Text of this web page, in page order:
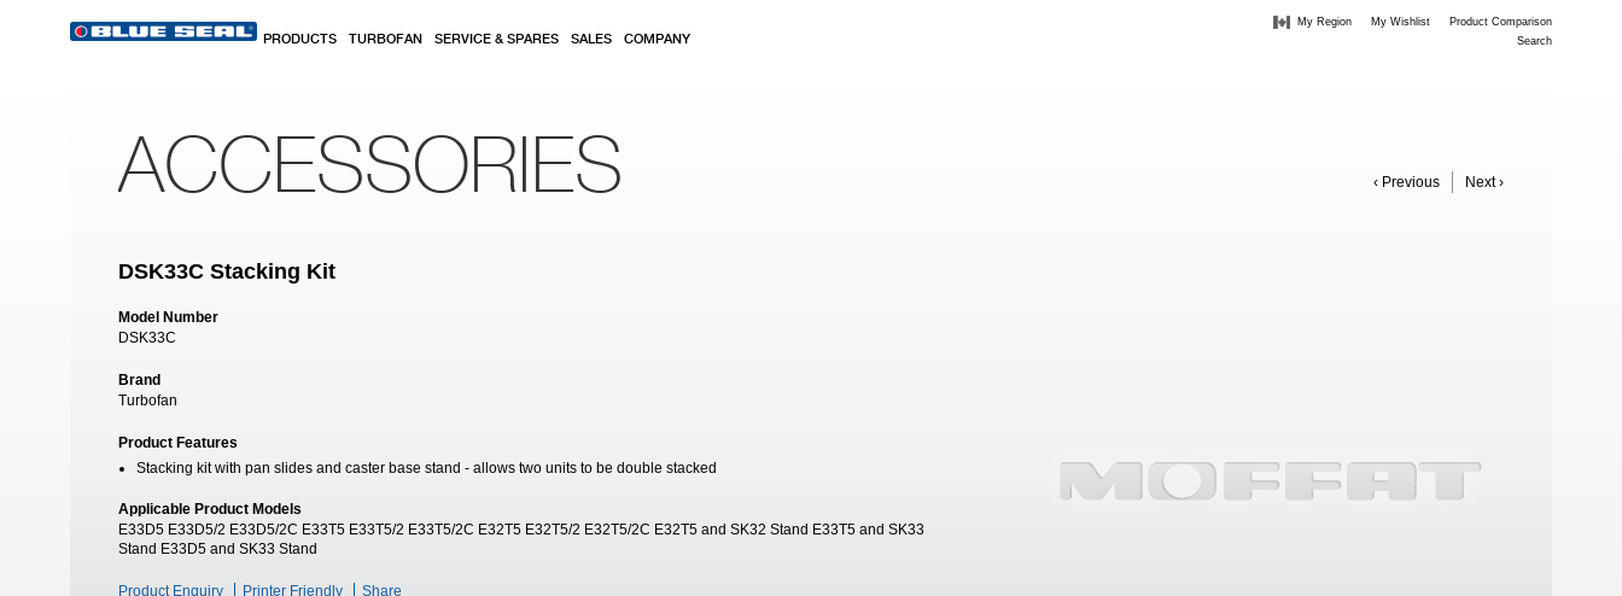
PRODUCTS TURBOFAN SERVICE & SPARES SALES COMPANY
My Region My Wishlist
Product Comparison
Search
‹ Previous Next ›
ACCESSORIES
DSK33C Stacking Kit
Model Number
DSK33C
Brand
Turbofan
Product Features
Stacking kit with pan slides and caster base stand - allows two units to be double stacked
Applicable Product Models
E33D5 E33D5/2 E33D5/2C E33T5 E33T5/2 E33T5/2C E32T5 E32T5/2 E32T5/2C E32T5 and SK32 Stand E33T5 and SK33
Stand E33D5 and SK33 Stand
Product Enquiry Printer Friendly Share